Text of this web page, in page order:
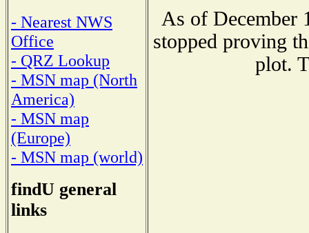
- Nearest NWS
Office
- QRZ Lookup
- MSN map (North
America)
- MSN map
(Europe)
- MSN map (world)
findU general
links
As of December
stopped proving
plot.